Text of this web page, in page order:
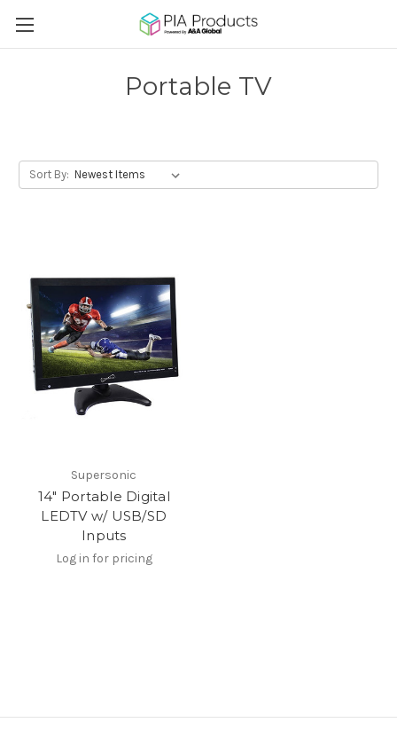
Portable TV
Sort By:
Supersonic
14" Portable Digital
LEDTV w/ USB/SD
Inputs
Log in for pricing